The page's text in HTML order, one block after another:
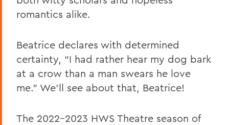
romantics alike.
Beatrice declares with determined
certainty, “I had rather hear my dog bark
at a crow than a man swears he love
me.” We'll see about that, Beatrice!
The 2022-2023 HWS Theatre season of